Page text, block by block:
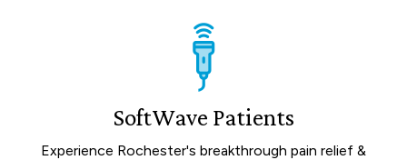
SoftWave Patients
Experience Rochester's breakthrough pain relief &